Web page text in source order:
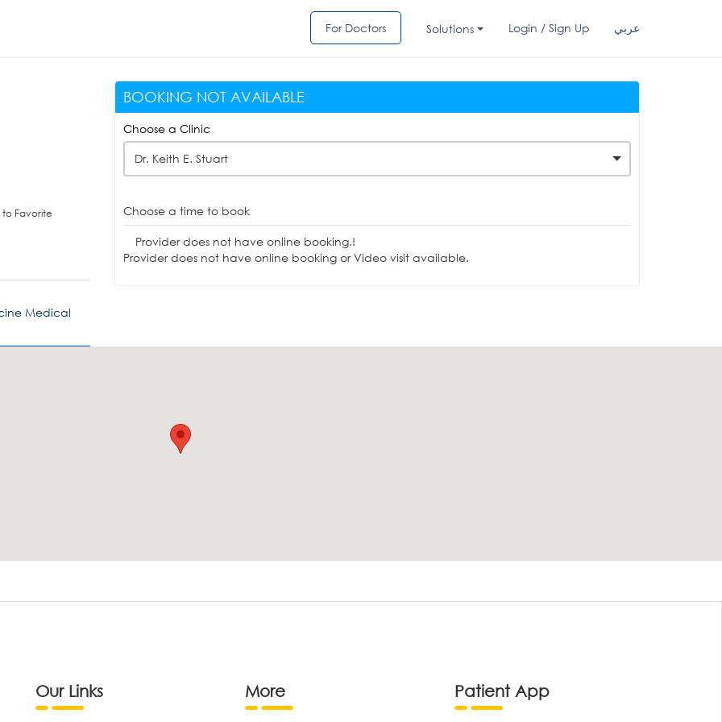
For Doctors Solutions Login / Sign Up عربي
Favorite
Medical
BOOKING NOT AVAILABLE
Choose a Clinic
Dr. Keith E. Stuart
Choose a time to book
Provider does not have online booking.!
Provider does not have online booking or Video visit available.
Our Links More Patient App